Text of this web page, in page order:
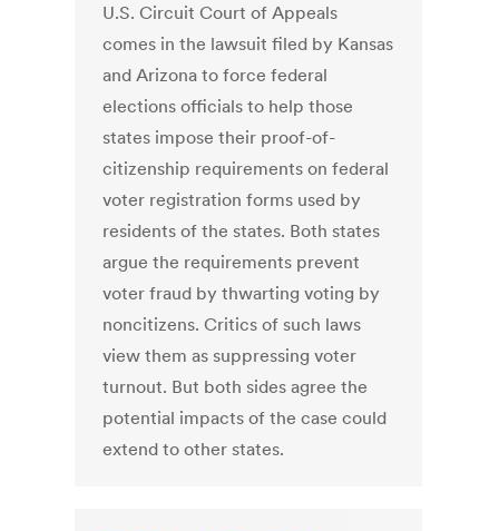
U.S. Circuit Court of Appeals
comes in the lawsuit filed by Kansas
and Arizona to force federal
elections officials to help those
states impose their proof-of-
citizenship requirements on federal
voter registration forms used by
residents of the states. Both states
argue the requirements prevent
voter fraud by thwarting voting by
noncitizens. Critics of such laws
view them as suppressing voter
turnout. But both sides agree the
potential impacts of the case could
extend to other states.